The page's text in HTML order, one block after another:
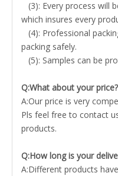
(3): Every process will
which insures every
(4): Professional
packing safely.
(5): Samples can be
Q:What about your price?
A:Our price is very
Pls feel free to contact
products.
Q:How long is your
A:Different products